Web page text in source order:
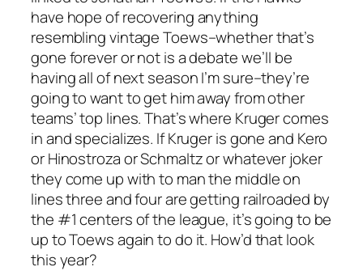
have hope of recovering anything
resembling vintage Toews–whether that’s
gone forever or not is a debate we’ll be
having all of next season I’m sure–they’re
going to want to get him away from other
teams’ top lines. That’s where Kruger comes
in and specializes. If Kruger is gone and Kero
or Hinostroza or Schmaltz or whatever joker
they come up with to man the middle on
lines three and four are getting railroaded by
the #1 centers of the league, it’s going to be
up to Toews again to do it. How’d that look
this year?